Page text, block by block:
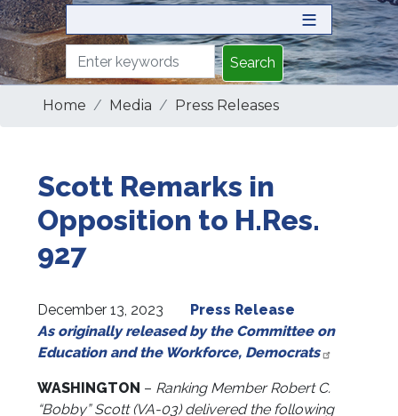
Home Media Press Releases
Scott Remarks in
Opposition to H.Res.
927
December 13, 2023
Press Release
As originally released by the Committee on
Education and the Workforce, Democrats
WASHINGTON – Ranking Member Robert C.
“Bobby” Scott (VA-03) delivered the following